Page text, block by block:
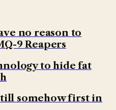
no reason to
9 Reapers
to hide fat
somehow first in